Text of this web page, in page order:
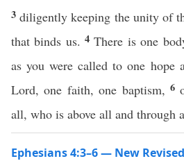
3diligently keeping the unity of
that binds us.4There is one
as you were called to one
Lord, one faith, one baptism, 6
all, who is above all and through
Ephesians 4:3–6 — New